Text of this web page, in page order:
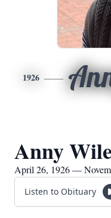
1926
Anny
April 26, 1926 —
Listen to Obituary